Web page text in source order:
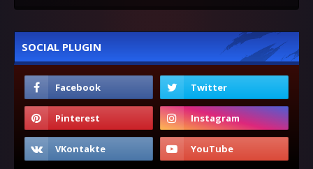
SOCIAL PLUGIN